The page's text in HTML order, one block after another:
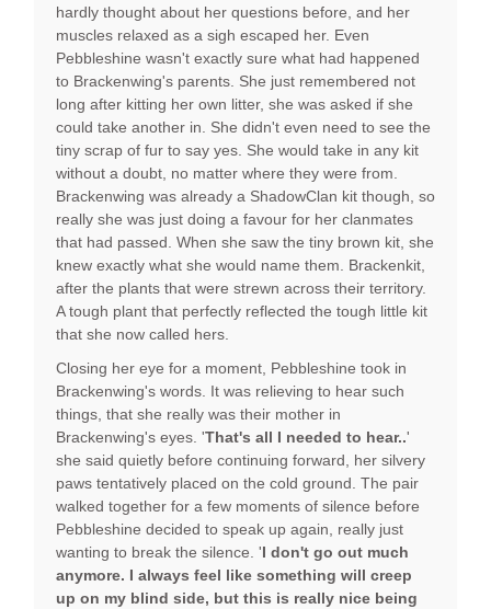
hardly thought about her questions before, and her
muscles relaxed as a sigh escaped her. Even
Pebbleshine wasn't exactly sure what had happened
to Brackenwing's parents. She just remembered not
long after kitting her own litter, she was asked if she
could take another in. She didn't even need to see the
tiny scrap of fur to say yes. She would take in any kit
without a doubt, no matter where they were from.
Brackenwing was already a ShadowClan kit though, so
really she was just doing a favour for her clanmates
that had passed. When she saw the tiny brown kit, she
knew exactly what she would name them. Brackenkit,
after the plants that were strewn across their territory.
A tough plant that perfectly reflected the tough little kit
that she now called hers.
Closing her eye for a moment, Pebbleshine took in
Brackenwing's words. It was relieving to hear such
things, that she really was their mother in
Brackenwing's eyes. 'That's all I needed to hear..'
she said quietly before continuing forward, her silvery
paws tentatively placed on the cold ground. The pair
walked together for a few moments of silence before
Pebbleshine decided to speak up again, really just
wanting to break the silence. 'I don't go out much
anymore. I always feel like something will creep
up on my blind side, but this is really nice being